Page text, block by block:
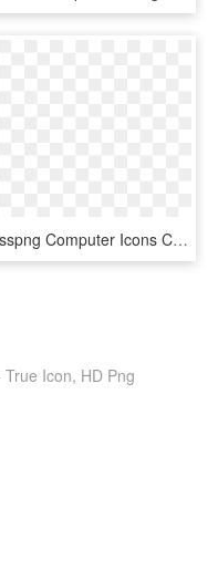
Kisspng Computer Icons Check Mark Presentation Symbol - Ok Violet, Transparent Png
Icon, HD Png